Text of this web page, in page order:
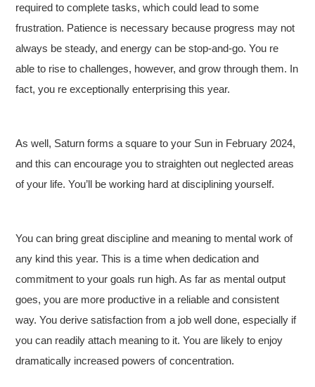
required to complete tasks, which could lead to some
frustration. Patience is necessary because progress may not
always be steady, and energy can be stop-and-go. You re
able to rise to challenges, however, and grow through them. In
fact, you re exceptionally enterprising this year.
As well, Saturn forms a square to your Sun in February 2024,
and this can encourage you to straighten out neglected areas
of your life. You’ll be working hard at disciplining yourself.
You can bring great discipline and meaning to mental work of
any kind this year. This is a time when dedication and
commitment to your goals run high. As far as mental output
goes, you are more productive in a reliable and consistent
way. You derive satisfaction from a job well done, especially if
you can readily attach meaning to it. You are likely to enjoy
dramatically increased powers of concentration.